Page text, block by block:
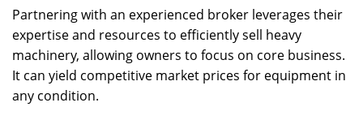
Partnering with an experienced broker leverages their
expertise and resources to efficiently sell heavy
machinery, allowing owners to focus on core business.
It can yield competitive market prices for equipment in
any condition.